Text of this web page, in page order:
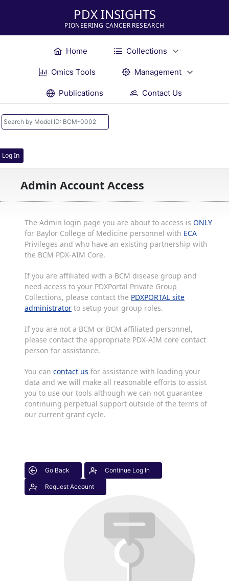
PDX INSIGHTS
PIONEERING CANCER RESEARCH
Home Collections
Omics Tools Management
Publications Contact Us
Log In
Admin Account Access
The Admin login page you are about to access is ONLY
for Baylor College of Medicine personnel with ECA
Privileges and who have an existing partnership with
the BCM PDX-AIM Core.
If you are affiliated with a BCM disease group and
need access to your PDXPortal Private Group
Collections, please contact the PDXPORTAL site
administrator to setup your group roles.
If you are not a BCM or BCM affiliated personnel,
please contact the appropriate PDX-AIM core contact
person for assistance.
You can contact us for assistance with loading your
data and we will make all reasonable efforts to assist
you to use our tools although we can not guarantee
continuing perpetual support outside of the terms of
our current grant cycle.
Go Back Continue Log In
Request Account